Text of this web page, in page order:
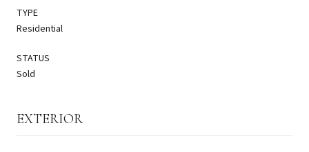
TYPE
Residential
STATUS
Sold
EXTERIOR